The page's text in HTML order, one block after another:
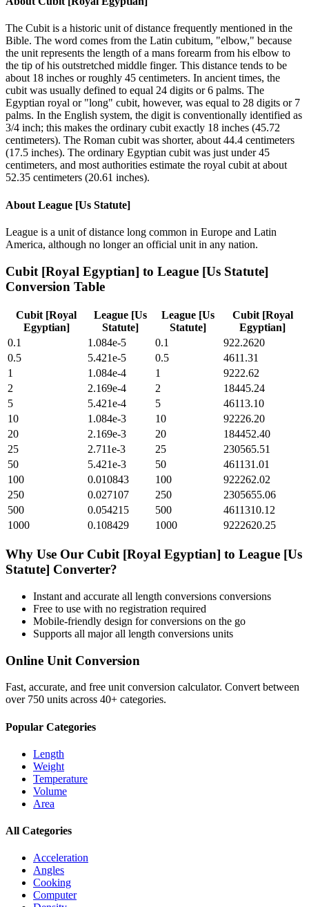
The Cubit is a historic unit of distance frequently mentioned in the
Bible. The word comes from the Latin cubitum, "elbow," because
the unit represents the length of a mans forearm from his elbow to
the tip of his outstretched middle finger. This distance tends to be
about 18 inches or roughly 45 centimeters. In ancient times, the
cubit was usually defined to equal 24 digits or 6 palms. The
Egyptian royal or "long" cubit, however, was equal to 28 digits or 7
palms. In the English system, the digit is conventionally identified as
3/4 inch; this makes the ordinary cubit exactly 18 inches (45.72
centimeters). The Roman cubit was shorter, about 44.4 centimeters
(17.5 inches). The ordinary Egyptian cubit was just under 45
centimeters, and most authorities estimate the royal cubit at about
52.35 centimeters (20.61 inches).
About League [Us Statute]
League is a unit of distance long common in Europe and Latin
America, although no longer an official unit in any nation.
Cubit [Royal Egyptian] to League [Us Statute]
Conversion Table
Cubit [Royal
Egyptian]
League [Us
Statute]
League [Us
Statute]
Cubit [Royal
Egyptian]
0.1
1.084e-5 0.1
922.2620
0.5
5.421e-5 0.5
4611.31
1
1.084e-4 1
9222.62
2
2.169e-4 2
18445.24
5
5.421e-4 5
46113.10
10
1.084e-3 10
92226.20
20
2.169e-3 20
184452.40
25
2.711e-3 25
230565.51
50
5.421e-3 50
461131.01
100
0.010843 100
922262.02
250
0.027107 250
2305655.06
500
0.054215 500
4611310.12
1000
0.108429 1000 9222620.25
Why Use Our Cubit [Royal Egyptian] to League [Us
Statute] Converter?
Instant and accurate all length conversions conversions
Free to use with no registration required
Mobile-friendly design for conversions on the go
Supports all majorall length conversions units
Online Unit Conversion
Fast, accurate, and free unit conversion calculator. Convert between
over 750 units across 40+ categories.
Popular Categories
Length
Weight
Temperature
Volume
Area
All Categories
Acceleration
Angles
Cooking
Computer